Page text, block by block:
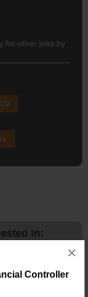
Controller
×
for other jobs by
in: